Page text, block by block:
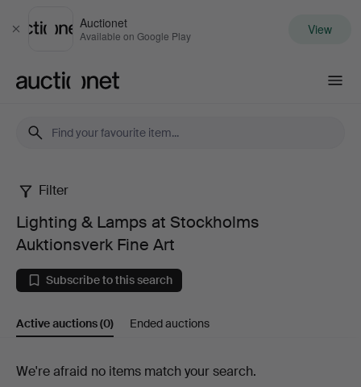
Close
Auctionet
Available on Google Play View
Lighting
Lamps
at
Filter
Lighting & Lamps at Stockholms
Auktionsverk Fine Art
Subscribe to this search
Active auctions(0) Ended auctions
Active
We're afraid no items match your search.